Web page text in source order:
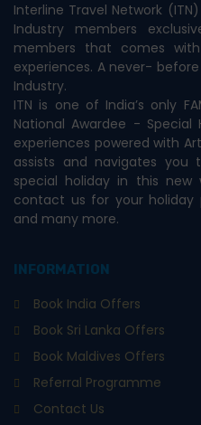
Interline Travel Network
Industry members
members that comes
experiences. A never-
Industry.
ITN is one of India’s only
National Awardee - Special
experiences powered with
assists and navigates
special holiday in this
contact us for your holiday
and many more.
INFORMATION
Book India Offers
Book Sri Lanka Offers
Book Maldives Offers
Referral Programme
Contact Us